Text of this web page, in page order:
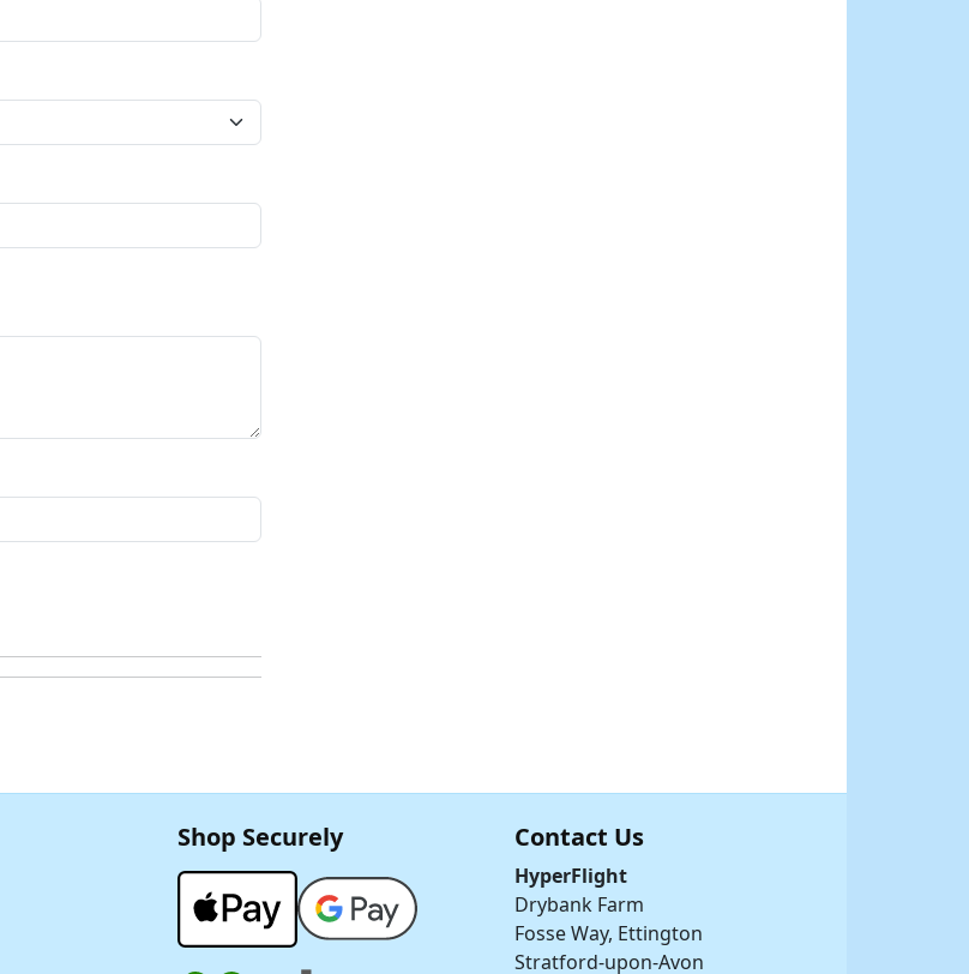
Shop Securely Contact Us
HyperFlight
Drybank Farm
Fosse Way, Ettington
Stratford-upon-Avon